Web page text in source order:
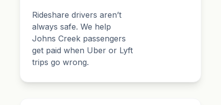
Rideshare drivers aren’t
always safe. We help
Johns Creek passengers
get paid when Uber or Lyft
trips go wrong.